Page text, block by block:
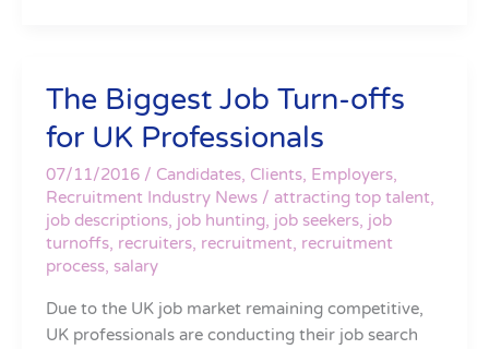
The Biggest Job Turn-offs
for UK Professionals
07/11/2016 / Candidates, Clients, Employers,
Recruitment Industry News/ attracting top talent,
job descriptions, job hunting, job seekers, job
turnoffs, recruiters, recruitment, recruitment
process, salary
Due to the UK job market remaining competitive,
UK professionals are conducting their job search
The
Job
Turn-
offs
for
UK
Professionals